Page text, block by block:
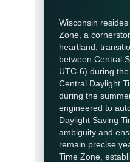
Wisconsin
Zone, a
heartland,
between Central
UTC-6) during
Central Daylight
during the
engineered to
Daylight Saving
ambiguity and
remain precise
Time Zone,